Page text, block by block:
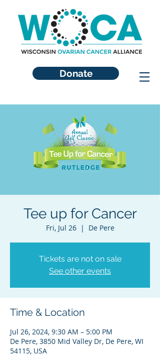
Donate
Tee up for Cancer
Fri, Jul 26
  |
De Pere
Tickets are not on sale
See other events
Time & Location
Jul 26, 2024, 9:30 AM – 5:00 PM
De Pere, 3850 Mid Valley Dr, De Pere, WI
54115, USA